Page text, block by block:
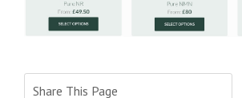
Share This Page